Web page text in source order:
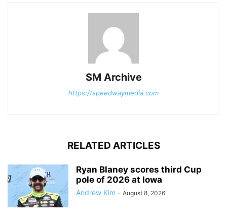
SM Archive
https://speedwaymedia.com
RELATED ARTICLES
Ryan Blaney scores third Cup
pole of 2026 at Iowa
Andrew Kim - August 8, 2026